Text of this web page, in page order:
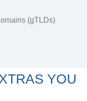
(gTLDs)
YOU